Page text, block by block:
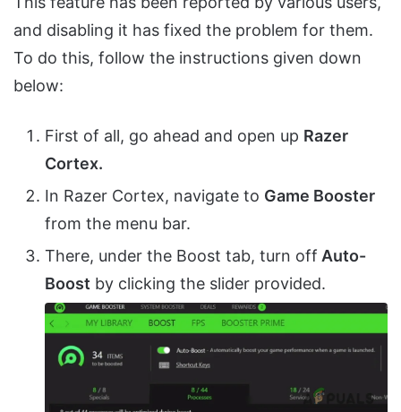
and disabling it has fixed the problem for them.
To do this, follow the instructions given down
below:
First of all, go ahead and open up Razer
Cortex.
In Razer Cortex, navigate to Game Booster
from the menu bar.
There, under the Boost tab, turn off Auto-
Boost by clicking the slider provided.